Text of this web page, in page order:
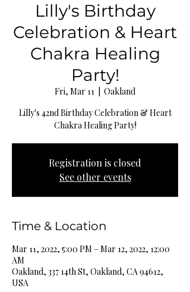
Lilly's Birthday
Celebration & Heart
Chakra Healing
Party!
Fri, Mar 11
Oakland
Lilly's 42nd Birthday Celebration & Heart
Chakra Healing Party!
Registration is closed
See other events
Time & Location
Mar 11, 2022, 5:00 PM – Mar 12, 2022, 12:00
AM
Oakland, 337 14th St, Oakland, CA 94612,
USA